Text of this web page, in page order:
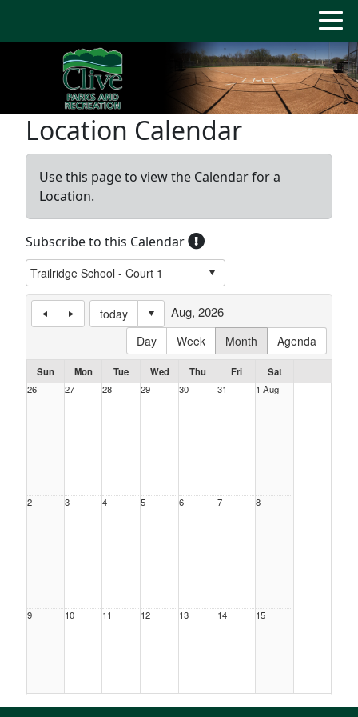
Location Calendar
Use this page to view the Calendar for a
Location.
Subscribe to this Calendar
today
Day
Week Month Agenda
Aug, 2026
Sun Mon Tue Wed Thu Fri
Sat
26
27 28 29 30 31 1 Aug
2 3 4 5 6 7 8
9 10 11 12 13 14 15